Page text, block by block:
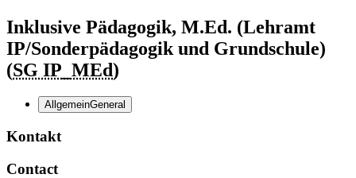
Inklusive Pädagogik, M.Ed. (Lehramt
IP/Sonderpädagogik und Grundschule)
(SG IP_MEd)
AllgemeinGeneral
Kontakt
Contact